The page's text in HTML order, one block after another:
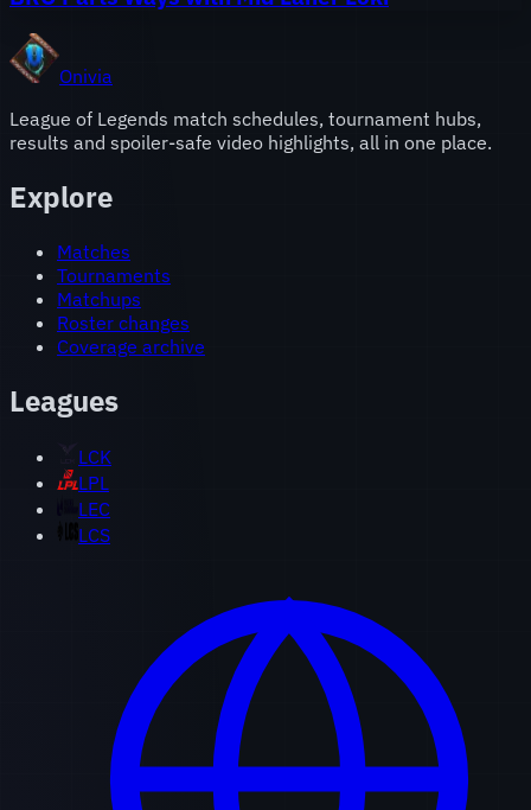
Onivia
League of Legends match schedules, tournament hubs,
results and spoiler-safe video highlights, all in one place.
Explore
Matches
Tournaments
Matchups
Roster changes
Coverage archive
Leagues
LCK
LPL
LEC
LCS